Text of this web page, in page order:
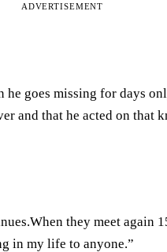
ADVERTISEMENT
he goes missing for days
and that he acted on that
they meet again
in my life to anyone.”